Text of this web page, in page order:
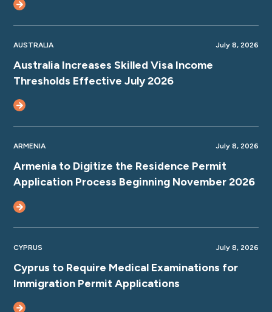
AUSTRALIA July 8, 2026
Australia Increases Skilled Visa Income
Thresholds Effective July 2026
ARMENIA July 8, 2026
Armenia to Digitize the Residence Permit
Application Process Beginning November 2026
CYPRUS July 8, 2026
Cyprus to Require Medical Examinations for
Immigration Permit Applications